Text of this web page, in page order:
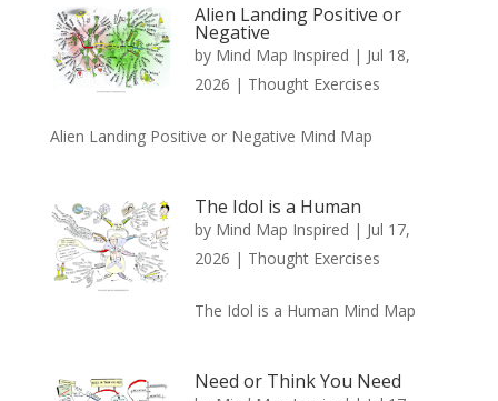
Alien Landing Positive or
Negative
by Mind Map Inspired | Jul 18,
2026 | Thought Exercises
Alien Landing Positive or Negative Mind Map
The Idol is a Human
by Mind Map Inspired | Jul 17,
2026 | Thought Exercises
The Idol is a Human Mind Map
Need or Think You Need